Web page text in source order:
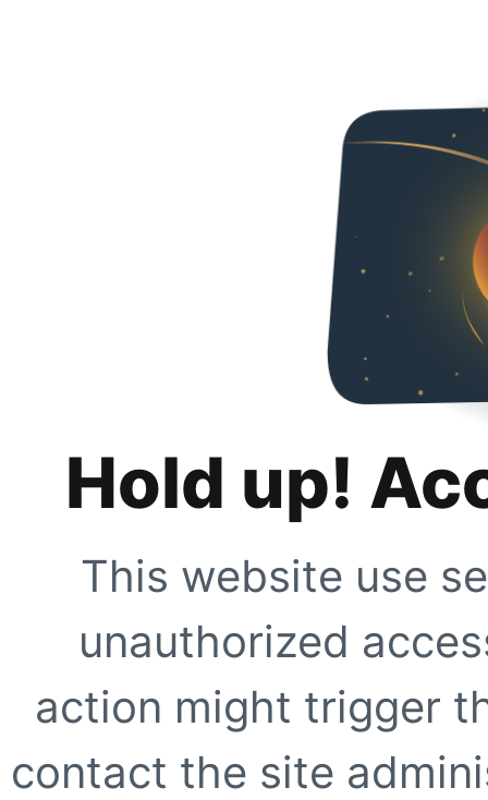
Hold up!
This website use
unauthorized
action might trigger
contact the site